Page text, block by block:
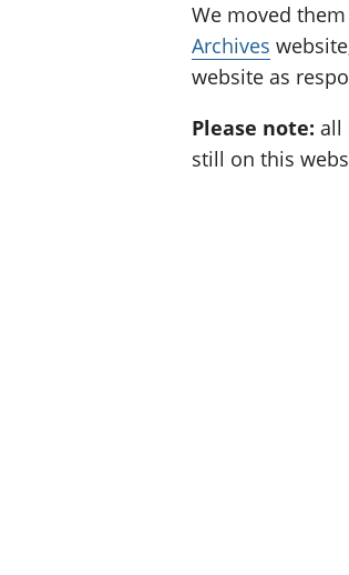
We moved
Archives
website as
Please note: all
still on this